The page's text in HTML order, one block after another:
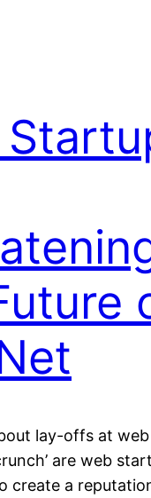
lay-offs at
are web
create a